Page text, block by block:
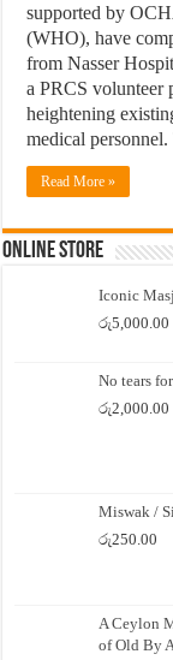
supported by
(WHO), have
from Nasser
a PRCS volunteer
heightening
medical
Read More »
Online Store
Iconic
රු5,000.00
No tears
රු2,000.00
Miswak /
රු250.00
A Ceylon
of Old By